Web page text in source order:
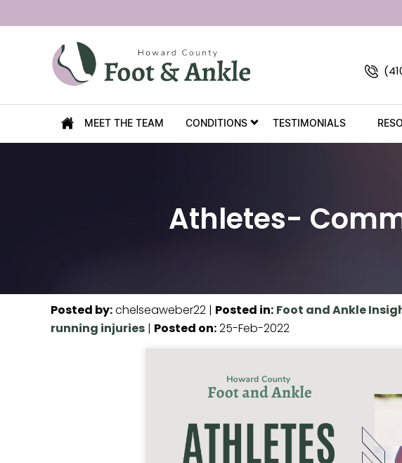
MEET THE TEAM CONDITIONS TESTIMONIALS
Athletes-
Posted by:chelseaweber22 | Posted in: Foot and Ankle
running injuries | Posted on:25-Feb-2022